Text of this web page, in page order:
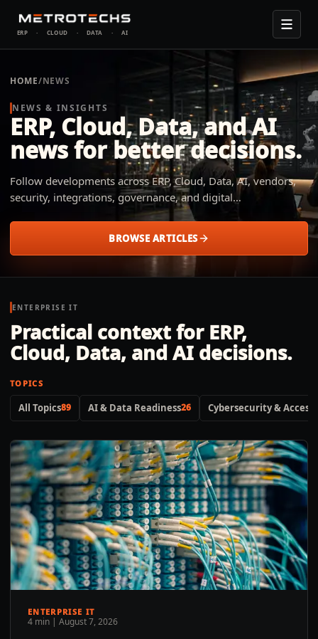
ERP · CLOUD · DATA · AI
HOME/NEWS
NEWS & INSIGHTS
ERP, Cloud, Data, and AI
news for better decisions.
Follow developments across ERP, Cloud, Data, AI, vendors,
security, integrations, governance, and digital
transformation. Metrotechs explains what changed, why it
industries can apply it to their operation.
BROWSE ARTICLES
ENTERPRISE IT
Practical context for ERP,
Cloud, Data, and AI decisions.
TOPICS
All Topics89 AI & Data Readiness26 Cybersecurity & Access
ENTERPRISE IT
4 min | August 7, 2026